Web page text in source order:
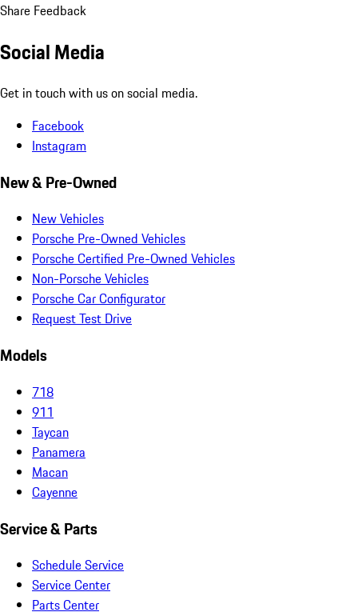
Share Feedback
Social Media
Get in touch with us on social media.
Facebook
Instagram
New & Pre-Owned
New Vehicles
Porsche Pre-Owned Vehicles
Porsche Certified Pre-Owned Vehicles
Non-Porsche Vehicles
Porsche Car Configurator
Request Test Drive
Models
718
911
Taycan
Panamera
Macan
Cayenne
Service & Parts
Schedule Service
Service Center
Parts Center